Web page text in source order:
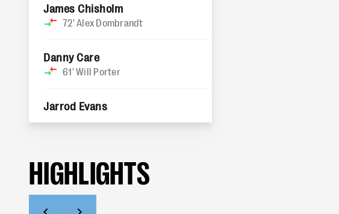
James Chisholm
72'Alex Dombrandt
Danny Care
61'Will Porter
Jarrod Evans
HIGHLIGHTS